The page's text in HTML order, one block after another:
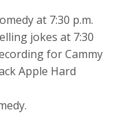
at 7:30 p.m.
jokes at 7:30
for Cammy
Apple Hard